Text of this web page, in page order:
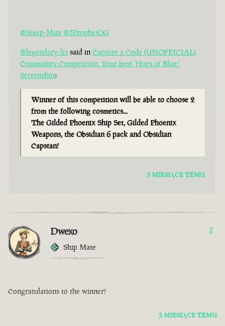
@Steep-Mini @IProphetOG
@legendary-liz said in Capture a Code (UNOFFICIAL)
Community Competition. Your best ‘Hues of Blue!’
Screenshot:
Winner of this competition will be able to choose 2
from the following cosmetics...
The Gilded Phoenix Ship Set, Gilded Phoenix
Weapons, the Obsidian 6 pack and Obsidian
Capstan!
3 MIESIĄCE TEMU
Dwexo
Ship Mate
3
Congratulations to the winner!
3 MIESIĄCE TEMU